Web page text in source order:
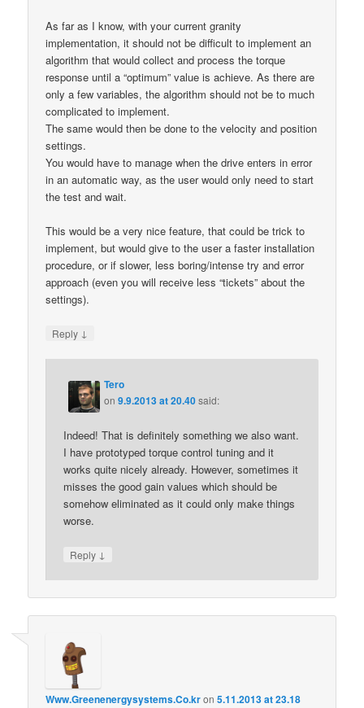
As far as I know, with your current granity
implementation, it should not be difficult to implement an
algorithm that would collect and process the torque
response until a “optimum” value is achieve. As there are
only a few variables, the algorithm should not be to much
complicated to implement.
The same would then be done to the velocity and position
settings.
You would have to manage when the drive enters in error
in an automatic way, as the user would only need to start
the test and wait.
This would be a very nice feature, that could be trick to
implement, but would give to the user a faster installation
procedure, or if slower, less boring/intense try and error
approach (even you will receive less “tickets” about the
settings).
Reply ↓
Tero
on9.9.2013 at 20.40said:
Indeed! That is definitely something we also want.
I have prototyped torque control tuning and it
works quite nicely already. However, sometimes it
misses the good gain values which should be
somehow eliminated as it could only make things
worse.
Reply ↓
Www.Greenenergysystems.Co.kron5.11.2013 at 23.18